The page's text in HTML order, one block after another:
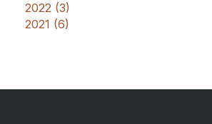
2022 (3)
2021 (6)